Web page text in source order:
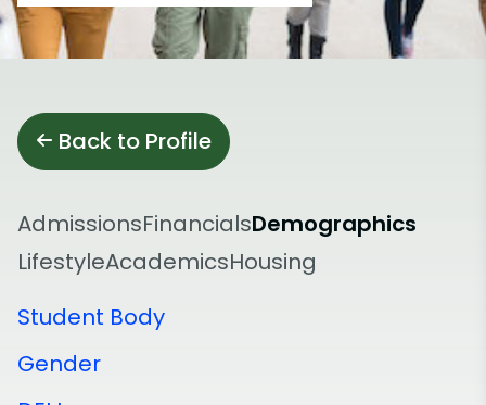
Back to Profile
AdmissionsFinancialsDemographics
LifestyleAcademicsHousing
Student Body
Gender